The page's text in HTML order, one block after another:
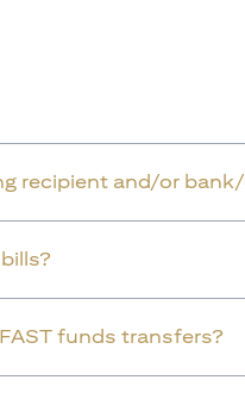
recipient and/or
funds transfers?